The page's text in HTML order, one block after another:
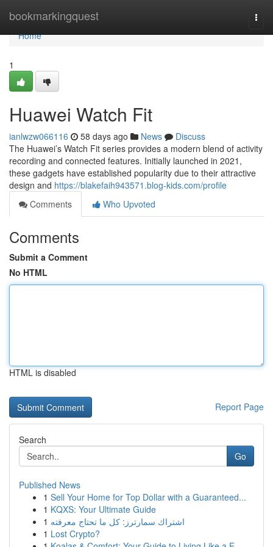
bookmarkingquest
Home
Home
1
Huawei Watch Fit
ianlwzw066116 58 days ago News
Discuss
The Huawei’s Watch Fit series provides a modern blend of activity
recording and connected features. Initially launched in 2021,
these gadgets have established popularity due to their attractive
design and https://blakefaih943571.blog-kids.com/profile
Comments
Who Upvoted
Comments
Submit a Comment
No HTML
HTML is disabled
Report Page
Search
Go
Published News
1 Sell Your Home for Top Dollar with a Guaranteed...
1 KQXS: Your Ultimate Guide
1 اشتراك سمارترز: كل ما تحتاج معرفته
1 Lost Crypto?